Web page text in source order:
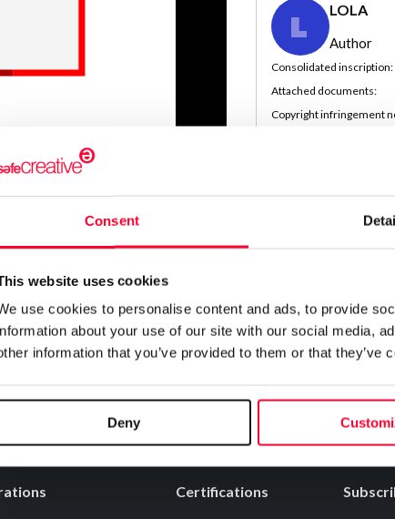
Consent
website uses cookies
use cookies to personalise content and ads, to provide
about your use of our site with our social media,
information that you’ve provided to them or that
Deny
Non-commercial
3.0
L
LOLA
Author
Consolidated inscription:
Attached documents:
Copyright infringement
Certifications